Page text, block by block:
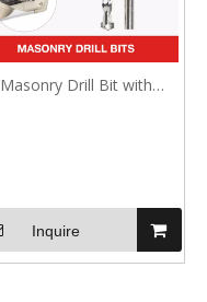
Masonry Drill Bit with
Inquire